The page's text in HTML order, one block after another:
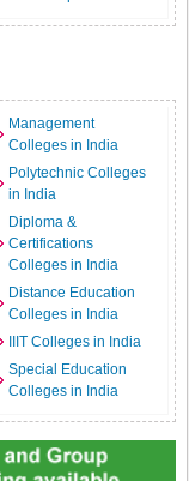
Management
Colleges in India
Polytechnic Colleges
in India
Diploma &
Certifications
Colleges in India
Distance Education
Colleges in India
IIIT Colleges in India
Special Education
Colleges in India